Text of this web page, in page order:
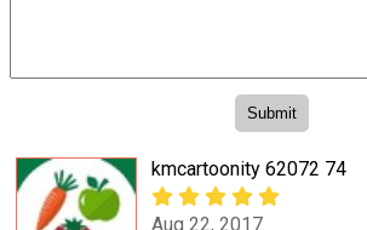
kmcartoonity 62072 74
Aug 22, 2017